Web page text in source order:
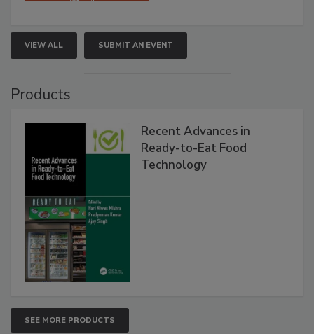
VIEW ALL SUBMIT AN EVENT
Products
Recent Advances in
Ready-to-Eat Food
Technology
SEE MORE PRODUCTS